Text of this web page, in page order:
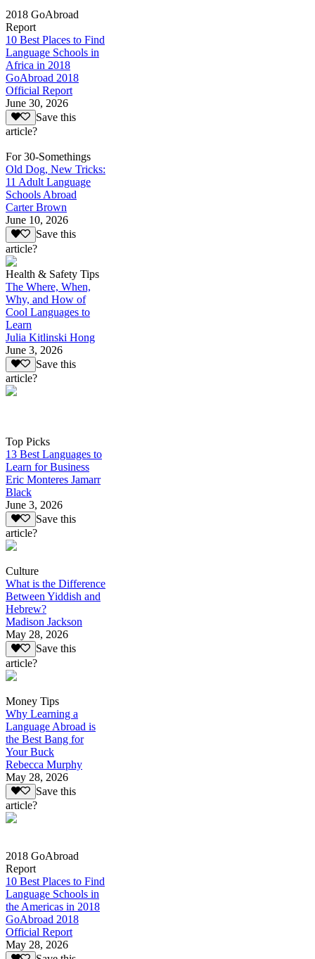
2018 GoAbroad
Report
10 Best Places to Find
Language Schools in
Africa in 2018
GoAbroad 2018
Official Report
June 30, 2026
Save this
article?
For 30-Somethings
Old Dog, New Tricks:
11 Adult Language
Schools Abroad
Carter Brown
June 10, 2026
Save this
article?
Health & Safety Tips
The Where, When,
Why, and How of
Cool Languages to
Learn
Julia Kitlinski Hong
June 3, 2026
Save this
article?
Top Picks
13 Best Languages to
Learn for Business
Eric Monteres Jamarr
Black
June 3, 2026
Save this
article?
Culture
What is the Difference
Between Yiddish and
Hebrew?
Madison Jackson
May 28, 2026
Save this
article?
Money Tips
Why Learning a
Language Abroad is
the Best Bang for
Your Buck
Rebecca Murphy
May 28, 2026
Save this
article?
2018 GoAbroad
Report
10 Best Places to Find
Language Schools in
the Americas in 2018
GoAbroad 2018
Official Report
May 28, 2026